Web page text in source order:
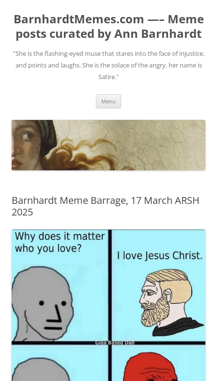
BarnhardtMemes.com —– Meme
posts curated by Ann Barnhardt
"She is the flashing-eyed muse that stares into the face of injustice,
and points and laughs. She is the solace of the angry, her name is
Satire."
Menu
Barnhardt Meme Barrage, 17 March ARSH
2025